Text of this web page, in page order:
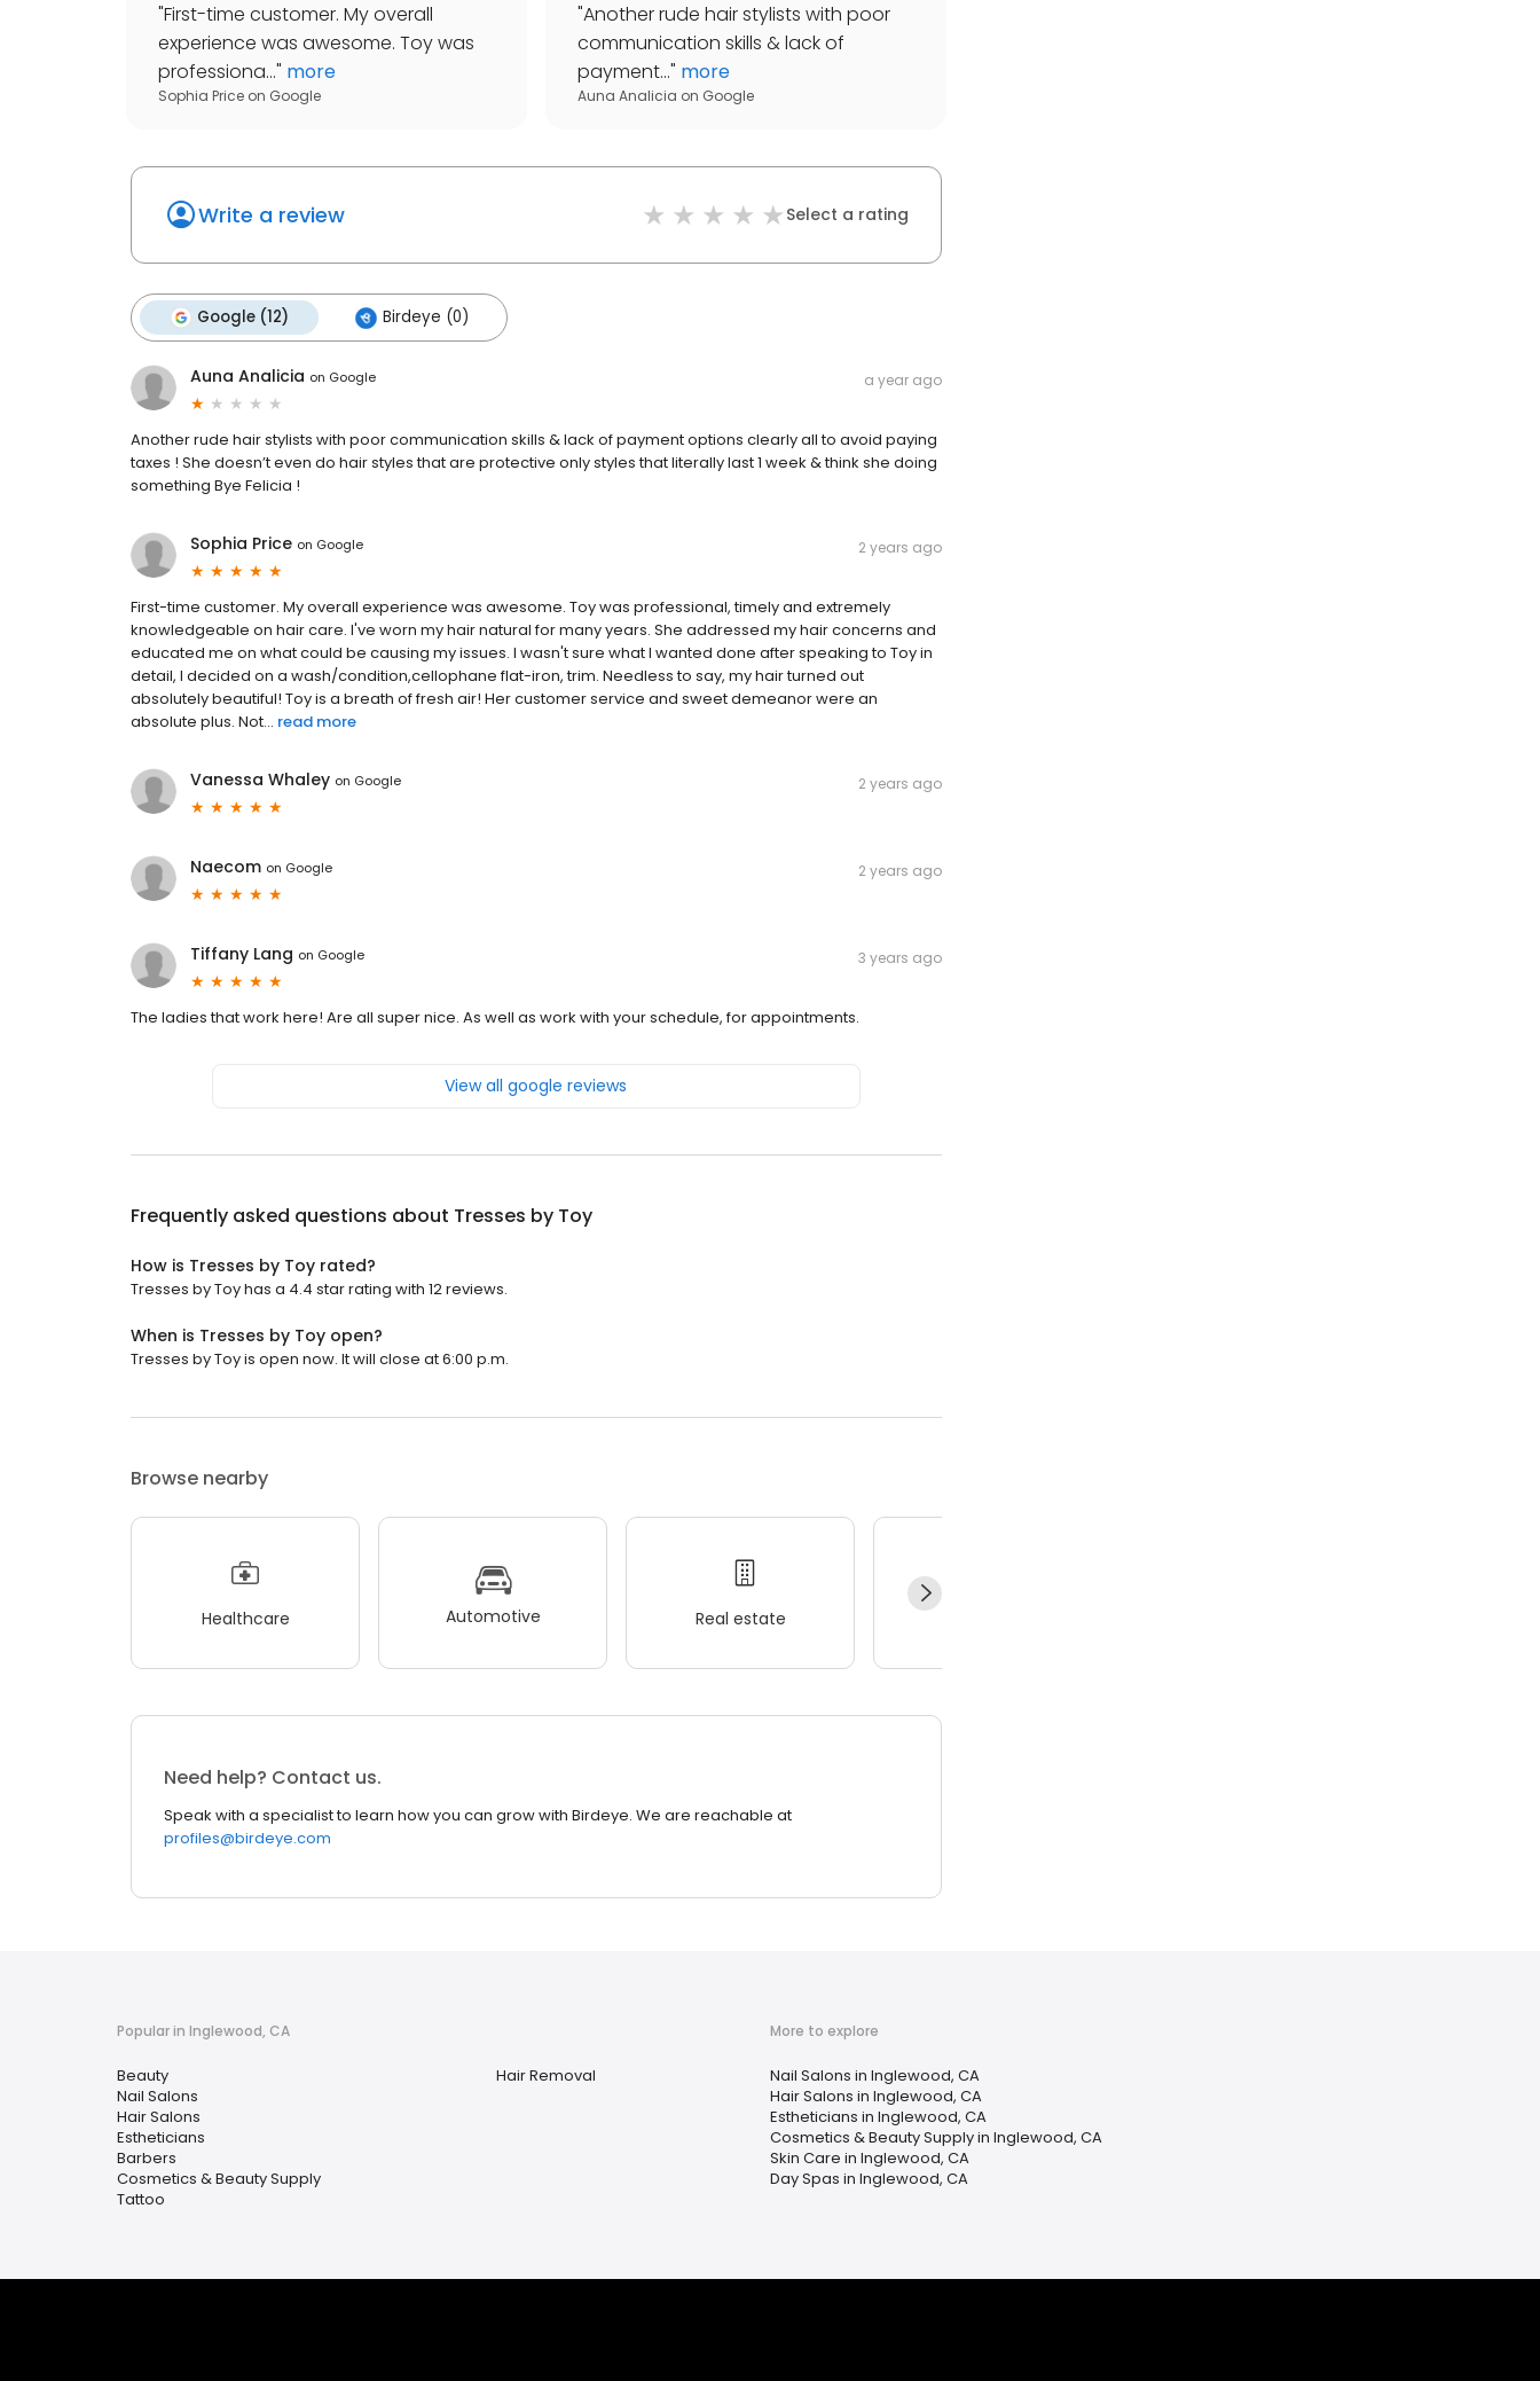
"First-time customer. My overall
experience was awesome. Toy was
professiona..." more
Sophia Price on Google
"Another rude hair stylists with poor
communication skills & lack of
payment..." more
Auna Analicia on Google
Write a review Select a rating
Google (12) Birdeye (0)
Auna Analicia on Google a year ago
Another rude hair stylists with poor communication skills & lack of payment options clearly all to avoid paying
taxes ! She doesn’t even do hair styles that are protective only styles that literally last 1 week & think she doing
something Bye Felicia !
Sophia Price on Google 2 years ago
First-time customer. My overall experience was awesome. Toy was professional, timely and extremely
knowledgeable on hair care. I've worn my hair natural for many years. She addressed my hair concerns and
educated me on what could be causing my issues. I wasn't sure what I wanted done after speaking to Toy in
detail, I decided on a wash/condition,cellophane flat-iron, trim. Needless to say, my hair turned out
absolutely beautiful! Toy is a breath of fresh air! Her customer service and sweet demeanor were an
absolute plus. Not... read more
Vanessa Whaley on Google 2 years ago
Naecom on Google 2 years ago
Tiffany Lang on Google 3 years ago
The ladies that work here! Are all super nice. As well as work with your schedule, for appointments.
View all google reviews
Frequently asked questions about Tresses by Toy
How is Tresses by Toy rated?
Tresses by Toy has a 4.4 star rating with 12 reviews.
When is Tresses by Toy open?
Tresses by Toy is open now. It will close at 6:00 p.m.
Browse nearby
Healthcare Automotive Real estate
Need help? Contact us.
Speak with a specialist to learn how you can grow with Birdeye. We are reachable at
profiles@birdeye.com
Popular in Inglewood, CA
Beauty
Nail Salons
Hair Salons
Estheticians
Barbers
Cosmetics & Beauty Supply
Tattoo
Hair Removal
More to explore
Nail Salons in Inglewood, CA
Hair Salons in Inglewood, CA
Estheticians in Inglewood, CA
Cosmetics & Beauty Supply in Inglewood, CA
Skin Care in Inglewood, CA
Day Spas in Inglewood, CA